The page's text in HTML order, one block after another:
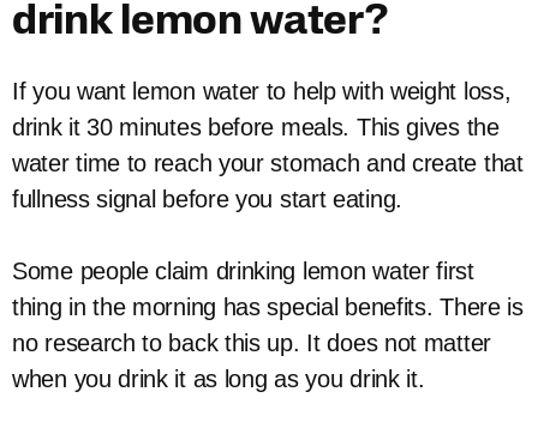
drink lemon water?
If you want lemon water to help with weight loss,
drink it 30 minutes before meals. This gives the
water time to reach your stomach and create that
fullness signal before you start eating.
Some people claim drinking lemon water first
thing in the morning has special benefits. There is
no research to back this up. It does not matter
when you drink it as long as you drink it.